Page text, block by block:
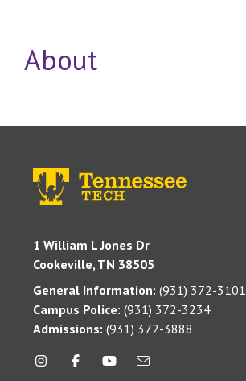
About
1 William L Jones Dr
Cookeville, TN 38505
General Information: (931) 372-3101
Campus Police: (931) 372-3234
Admissions: (931) 372-3888